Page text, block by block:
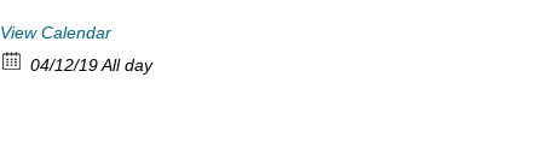
View Calendar
04/12/19 All day